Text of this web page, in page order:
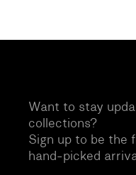
Want to stay
collections?
Sign up to be the
hand-picked